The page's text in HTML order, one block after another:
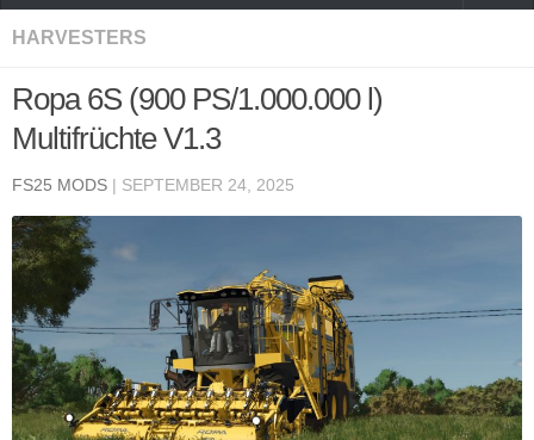
HARVESTERS
Ropa 6S (900 PS/1.000.000 l)
Multifrüchte V1.3
FS25 MODS | SEPTEMBER 24, 2025